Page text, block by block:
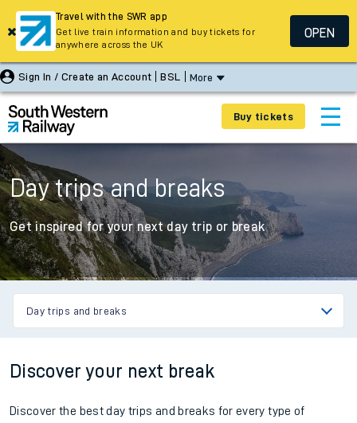
Sign In / Create an Account BSL More
Buy tickets
Day trips and breaks
Get inspired for your next day trip or break
Day trips and breaks
Discover your next break
Discover the best day trips and breaks for every type of
Travel with the SWR app
Get live train information and buy tickets for
anywhere across the UK
OPEN